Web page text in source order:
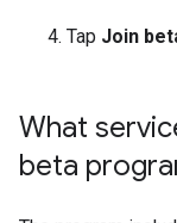
Tap Join
What
beta